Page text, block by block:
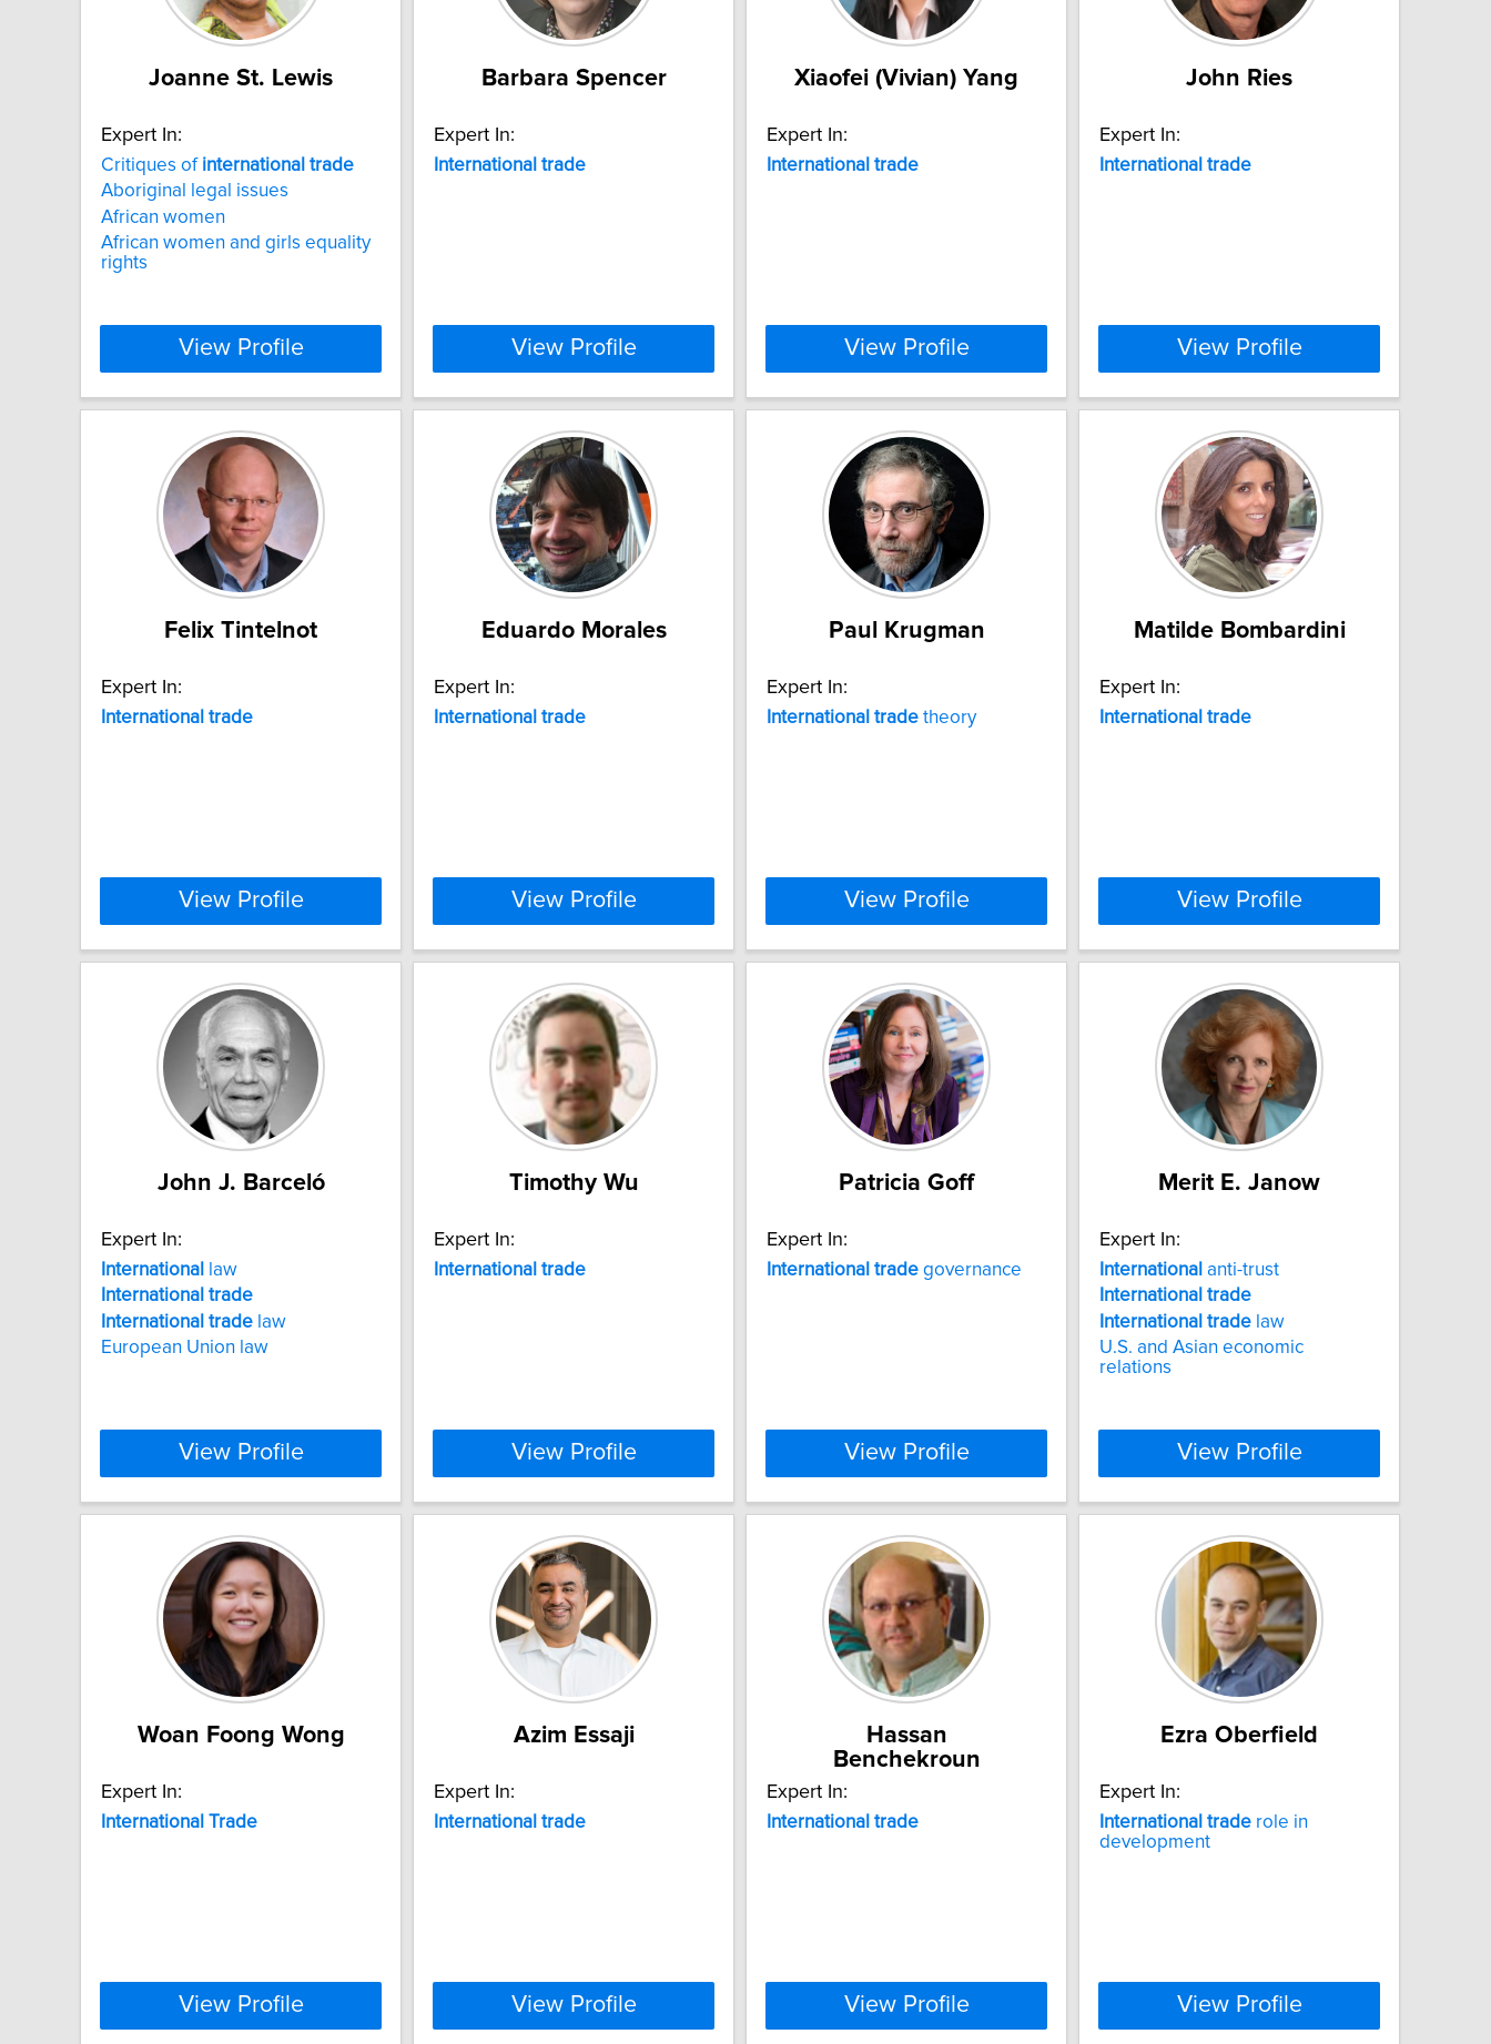
Joanne St. Lewis
Expert In:
Critiques of international trade
Aboriginal legal issues
African women
African women and girls equality
rights
View Profile
Barbara Spencer
Expert In:
International trade
View Profile
Xiaofei (Vivian) Yang
Expert In:
International trade
View Profile
John Ries
Expert In:
International trade
View Profile
Felix Tintelnot
Expert In:
International trade
View Profile
Eduardo Morales
Expert In:
International trade
View Profile
Paul Krugman
Expert In:
International trade theory
View Profile
Matilde Bombardini
Expert In:
International trade
View Profile
John J. Barceló
Expert In:
International
law
International trade
International trade law
European Union law
View Profile
Timothy Wu
Expert In:
International trade
View Profile
Patricia Goff
Expert In:
International trade governance
View Profile
Merit E. Janow
Expert In:
International anti-trust
International trade
International trade law
U.S. and Asian economic
relations
View Profile
Woan Foong Wong
Expert In:
International Trade
View Profile
Azim Essaji
Expert In:
International trade
View Profile
Hassan
Benchekroun
Expert In:
International trade
View Profile
Ezra Oberfield
Expert In:
International trade role in
development
View Profile